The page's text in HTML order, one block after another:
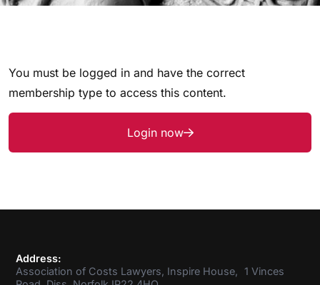
You must be logged in and have the correct
membership type to access this content.
Login now
Address:
Association of Costs Lawyers, Inspire House, 1 Vinces